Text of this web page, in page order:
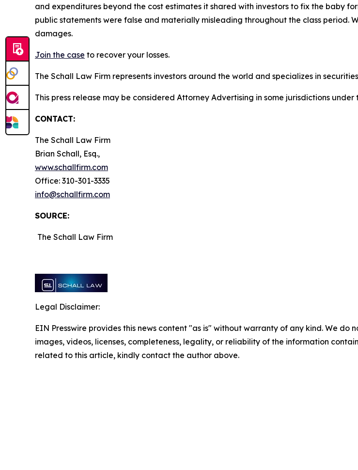
and expenditures beyond the cost estimates it shared with investors to fix the baby
public statements were false and materially misleading throughout the class period.
damages.
Join the case to recover your losses.
The Schall Law Firm represents investors around the world and specializes in
This press release may be considered Attorney Advertising in some jurisdictions
CONTACT:
The Schall Law Firm
Brian Schall, Esq.,
www.schallfirm.com
Office: 310-301-3335
info@schallfirm.com
SOURCE:
The Schall Law Firm
Legal Disclaimer:
EIN Presswire provides this news content "as is" without warranty of any kind. We
images, videos, licenses, completeness, legality, or reliability of the information
related to this article, kindly contact the author above.